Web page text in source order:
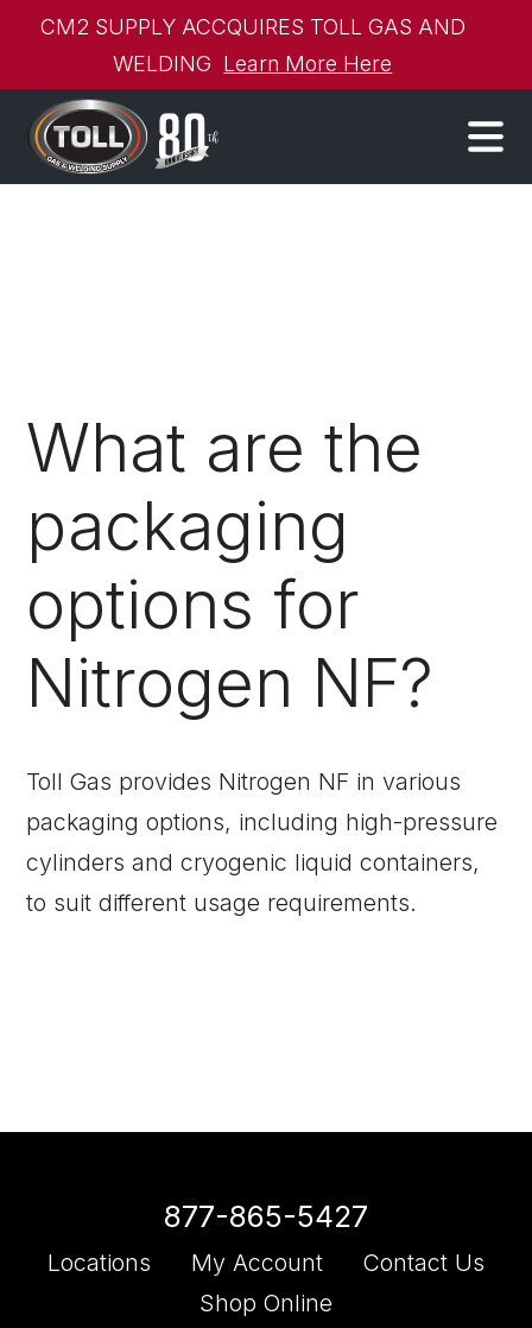
CM2 SUPPLY ACCQUIRES TOLL GAS AND
WELDING Learn More Here
What are the
packaging
options for
Nitrogen NF?
Toll Gas provides Nitrogen NF in various
packaging options, including high-pressure
cylinders and cryogenic liquid containers,
to suit different usage requirements.
877-865-5427
Locations My Account
Contact Us
Shop Online